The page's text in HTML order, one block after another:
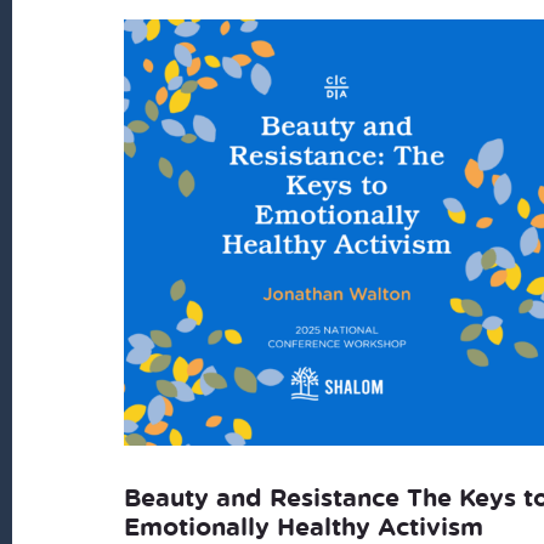
Beauty and Resistance The Keys
Emotionally Healthy Activism